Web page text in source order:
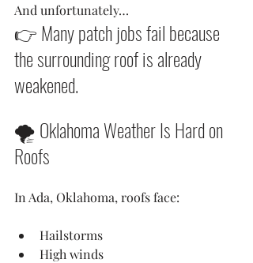
And unfortunately…
👉 Many patch jobs fail because
the surrounding roof is already
weakened.
🌪️ Oklahoma Weather Is Hard on
Roofs
In Ada, Oklahoma, roofs face:
Hailstorms
High winds